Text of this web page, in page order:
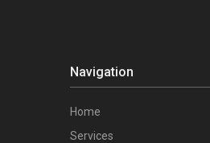
Navigation
Home
Services